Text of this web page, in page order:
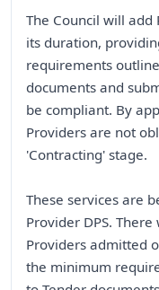
The Council will add
its duration,
requirements
documents and
be compliant. By
Providers are not
'Contracting' stage.
These services are
Provider DPS.
Providers admitted
the minimum